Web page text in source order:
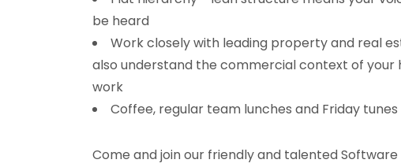
be heard
Work closely with leading property and real
also understand the commercial context of your
work
Coffee, regular team lunches and Friday tunes
Come and join our friendly and talented Software